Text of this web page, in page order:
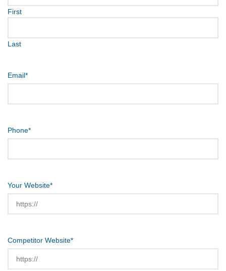
First
Last
Email*
Phone*
Your Website*
Competitor Website*